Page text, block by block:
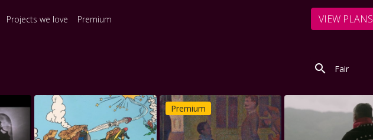
Projects we love Premium VIEW PLANS
Premium